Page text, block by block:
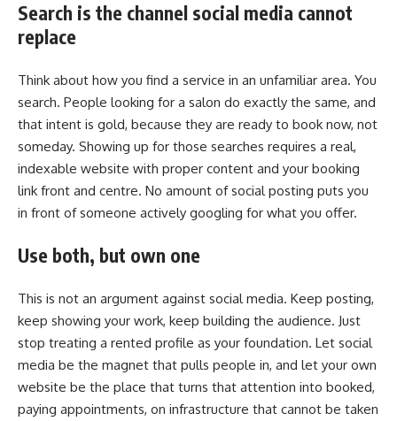
Search is the channel social media cannot
replace
Think about how you find a service in an unfamiliar area. You
search. People looking for a salon do exactly the same, and
that intent is gold, because they are ready to book now, not
someday. Showing up for those searches requires a real,
indexable website with proper content and your booking
link front and centre. No amount of social posting puts you
in front of someone actively googling for what you offer.
Use both, but own one
This is not an argument against social media. Keep posting,
keep showing your work, keep building the audience. Just
stop treating a rented profile as your foundation. Let social
media be the magnet that pulls people in, and let your own
website be the place that turns that attention into booked,
paying appointments, on infrastructure that cannot be taken